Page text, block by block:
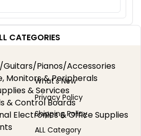
CATEGORIES
Pianos/Accessories
Monitors & Peripherals
& Services
& Control Boards
Electronics & Office Supplies
What's New
Privacy Policy
Shipping Policy
ALL Category